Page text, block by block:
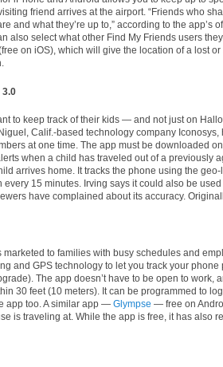
friend arrives at the airport. “Friends who
and what they’re up to,” according to the
also select what other Find My Friends users
on iOS), which will give the location of a lost
3.0
to keep track of their kids — and not just on
Calif.-based technology company Iconosys,
at one time. The app must be downloaded
when a child has traveled out of a previously
arrives home. It tracks the phone using the
every 15 minutes. Irving says it could also be
have complained about its accuracy.
marketed to families with busy schedules and
and GPS technology to let you track your
The app doesn’t have to be open to
30 feet (10 meters). It can be programmed to
app too. A similar app — Glympse — free on
is traveling at. While the app is free, it has also